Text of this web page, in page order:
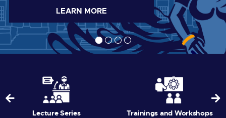
LEARN MORE
Lecture Series Trainings and Workshops